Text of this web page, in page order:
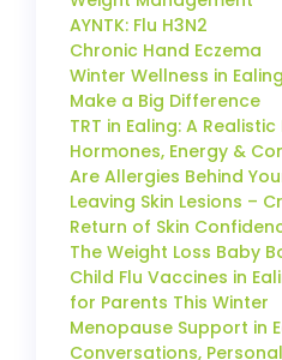
AYNTK: Flu H3N2
Chronic Hand Eczema
Winter Wellness in
Make a Big Difference
TRT in Ealing: A Realistic
Hormones, Energy &
Are Allergies Behind
Leaving Skin Lesions –
Return of Skin
The Weight Loss Baby
Child Flu Vaccines in
for Parents This Winter
Menopause Support in
Conversations,